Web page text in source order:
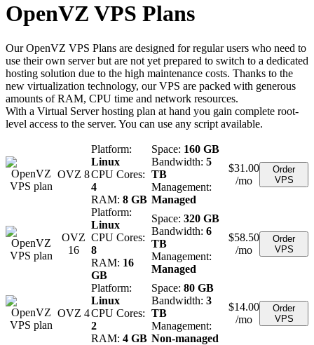
OpenVZ VPS Plans
Our OpenVZ VPS Plans are designed for regular users who need to
use their own server but are not yet prepared to switch to a dedicated
hosting solution due to the high maintenance costs. Thanks to the
new virtualization technology, our VPS are packed with generous
amounts of RAM, CPU time and network resources.
With a Virtual Server hosting plan at hand you gain complete root-
level access to the server. You can use any script available.
OVZ 8
Platform:
Linux
CPU Cores:
4
RAM: 8 GB
Space: 160 GB
Bandwidth: 5
TB
Management:
Managed
$31.00
/mo
Order
VPS
OVZ
16
Platform:
Linux
CPU Cores:
8
RAM: 16
GB
Space: 320 GB
Bandwidth: 6
TB
Management:
Managed
$58.50
/mo
Order
VPS
OVZ 4
Platform:
Linux
CPU Cores:
2
RAM: 4 GB
Space: 80 GB
Bandwidth: 3
TB
Management:
Non-managed
$14.00
/mo
Order
VPS